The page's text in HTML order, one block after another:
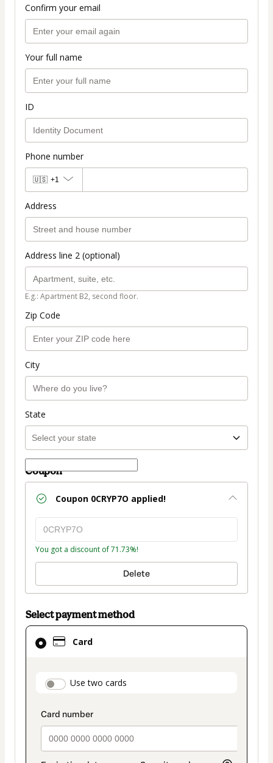
Confirm your email
Your full name
ID
Phone number
🇺🇸 +1
Address
Address line 2 (optional)
E.g.: Apartment B2, second floor.
Zip Code
City
State
Coupon
Coupon 0CRYP7O applied!
You got a discount of 71.73%!
Delete
Select payment method
Card
payment_data.section_title_v2
Use two cards
Card
selected
method